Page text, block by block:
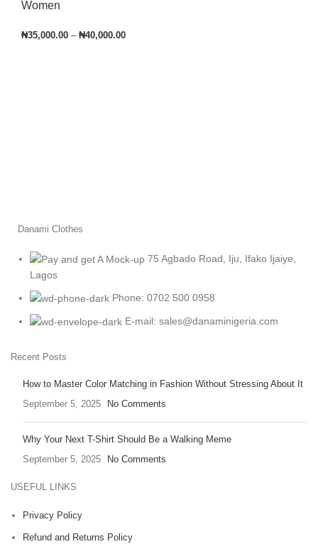
Women
₦35,000.00 – ₦40,000.00
Danami Clothes
75 Agbado Road, Iju, Ifako Ijaiye,
Lagos
Phone: 0702 500 0958
E-mail: sales@danaminigeria.com
Recent Posts
How to Master Color Matching in Fashion Without Stressing About It
September 5, 2025
No Comments
Why Your Next T-Shirt Should Be a Walking Meme
September 5, 2025
No Comments
USEFUL LINKS
Privacy Policy
Refund and Returns Policy